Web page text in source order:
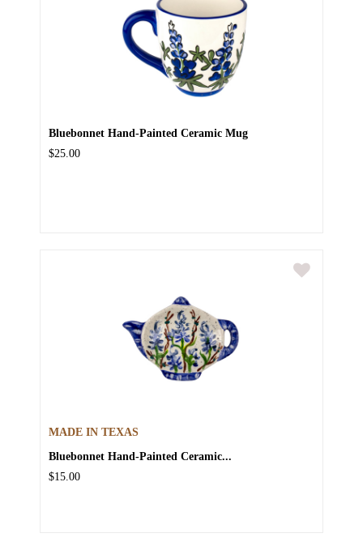
Bluebonnet Hand-Painted Ceramic Mug
$25.00
MADE IN TEXAS
Bluebonnet Hand-Painted Ceramic...
$15.00